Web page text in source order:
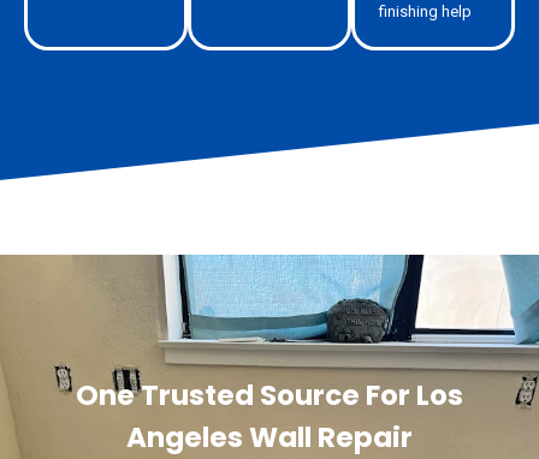
finishing help
One Trusted Source For Los
Angeles Wall Repair